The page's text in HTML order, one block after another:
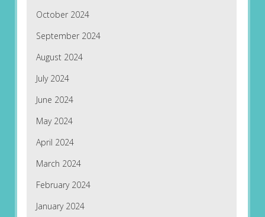
October 2024
September 2024
August 2024
July 2024
June 2024
May 2024
April 2024
March 2024
February 2024
January 2024